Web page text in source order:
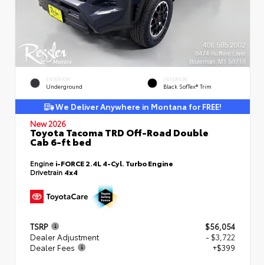
EXTERIOR
Underground
INTERIOR
Black SofTex® Trim
We Deliver Anywhere in Montana for FREE!
New 2026
Toyota Tacoma TRD Off-Road Double
Cab 6-ft bed
Engine i-FORCE 2.4L 4-Cyl. Turbo Engine
Drivetrain 4x4
TSRP
$56,054
Dealer Adjustment
- $3,722
Dealer Fees
+$399